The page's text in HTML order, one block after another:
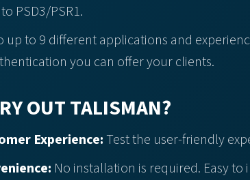
PSD3/PSR1.
up to 9 different applications and
you can offer your clients.
OUT TALISMAN?
Experience:Test the user-friendly
No installation is required. Easy